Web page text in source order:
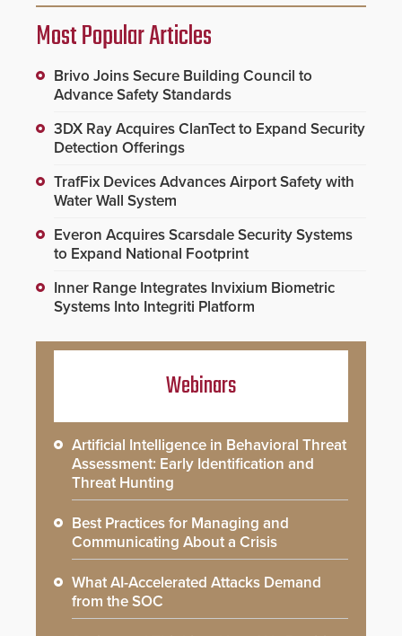
Most Popular Articles
Brivo Joins Secure Building Council to
Advance Safety Standards
3DX Ray Acquires ClanTect to Expand Security
Detection Offerings
TrafFix Devices Advances Airport Safety with
Water Wall System
Everon Acquires Scarsdale Security Systems
to Expand National Footprint
Inner Range Integrates Invixium Biometric
Systems Into Integriti Platform
Webinars
Artificial Intelligence in Behavioral Threat
Assessment: Early Identification and
Threat Hunting
Best Practices for Managing and
Communicating About a Crisis
What AI-Accelerated Attacks Demand
from the SOC